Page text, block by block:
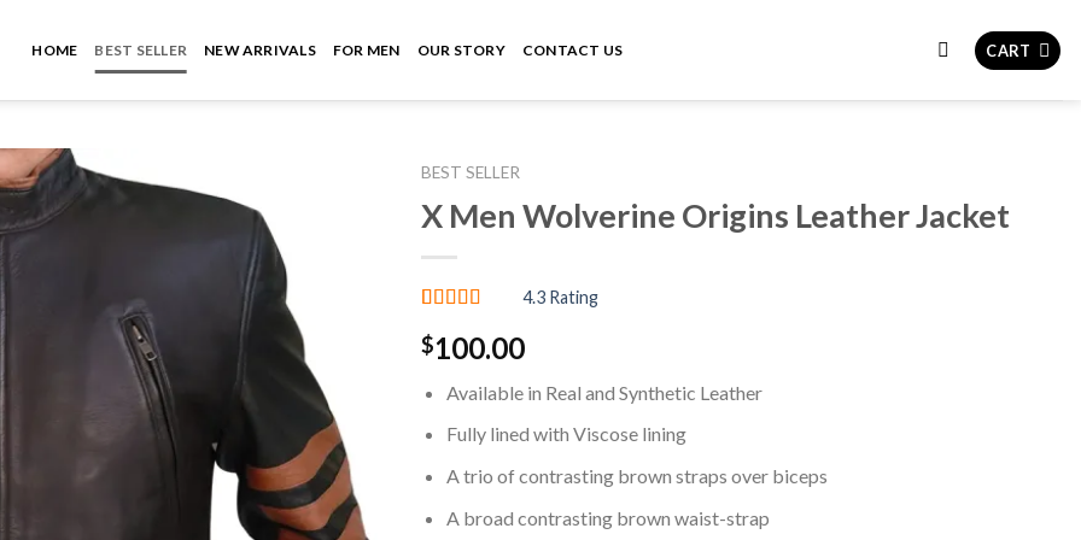
HOME BEST SELLER NEW ARRIVALS FOR MEN OUR STORY CONTACT US CART
BEST SELLER
X Men Wolverine Origins Leather Jacket
out of 5
based on
customer
ratings
4.3 Rating
$100.00
Available in Real and Synthetic Leather
Fully lined with Viscose lining
A trio of contrasting brown straps over biceps
A broad contrasting brown waist-strap